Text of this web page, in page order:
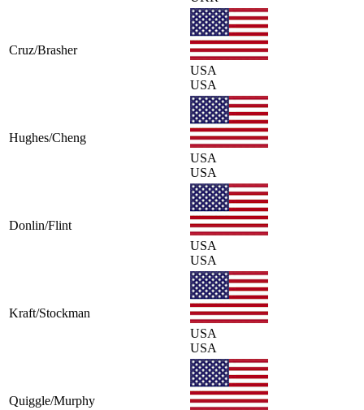
Cruz/Brasher
USA
USA
Hughes/Cheng
USA
USA
Donlin/Flint
USA
USA
Kraft/Stockman
USA
USA
Quiggle/Murphy